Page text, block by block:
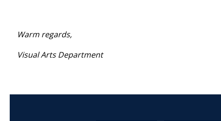
Warm regards,
Visual Arts Department